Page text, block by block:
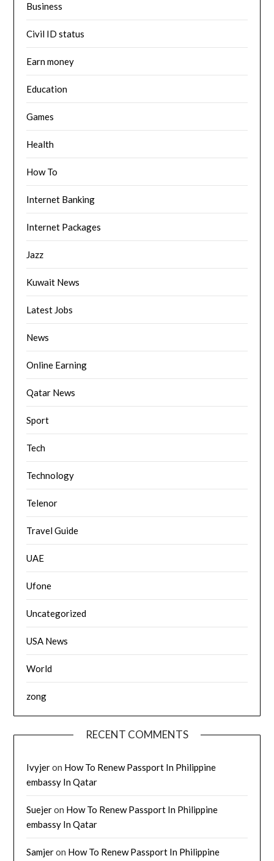
Business
Civil ID status
Earn money
Education
Games
Health
How To
Internet Banking
Internet Packages
Jazz
Kuwait News
Latest Jobs
News
Online Earning
Qatar News
Sport
Tech
Technology
Telenor
Travel Guide
UAE
Ufone
Uncategorized
USA News
World
zong
RECENT COMMENTS
Ivyjeron How To Renew Passport In Philippine
embassy In Qatar
Suejeron How To Renew Passport In Philippine
embassy In Qatar
Samjeron How To Renew Passport In Philippine